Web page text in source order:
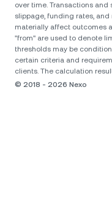
over time. Transactions and
slippage, funding rates,
materially affect outcomes
"from" are used to denote
thresholds may be
certain criteria and
clients. The calculation
© 2018 - 2026 Nexo